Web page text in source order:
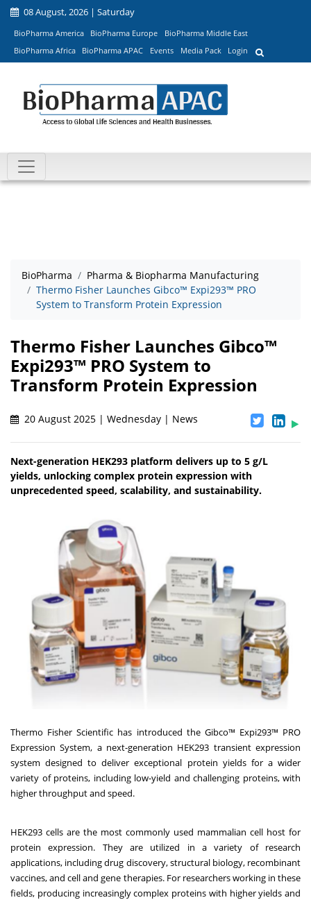
08 August, 2026 | Saturday
BioPharma America BioPharma Europe
BioPharma Middle East
BioPharma Africa
BioPharma APAC Events Media Pack Login
BioPharma
Pharma & Biopharma Manufacturing
Thermo Fisher Launches Gibco™ Expi293™ PRO
System to Transform Protein Expression
Thermo Fisher Launches Gibco™
Expi293™ PRO System to
Transform Protein Expression
20 August 2025 | Wednesday | News
Next-generation HEK293 platform delivers up to 5 g/L
yields, unlocking complex protein expression with
unprecedented speed, scalability, and sustainability.
Thermo Fisher Scientific has introduced the Gibco™ Expi293™ PRO
Expression System, a next-generation HEK293 transient expression
system designed to deliver exceptional protein yields for a wider
variety of proteins, including low-yield and challenging proteins, with
higher throughput and speed.
HEK293 cells are the most commonly used mammalian cell host for
protein expression. They are utilized in a variety of research
applications, including drug discovery, structural biology, recombinant
vaccines, and cell and gene therapies. For researchers working in these
fields, producing increasingly complex proteins with higher yields and